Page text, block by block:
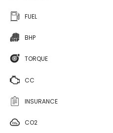
FUEL
BHP
TORQUE
CC
INSURANCE
CO2